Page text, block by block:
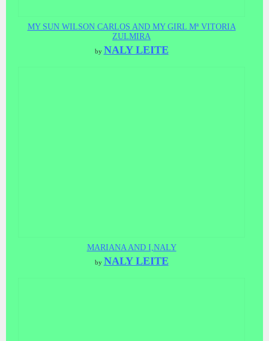
MY SUN WILSON CARLOS AND MY GIRL Mª VITORIA
ZULMIRA
by NALY LEITE
MARIANA AND I,NALY
by NALY LEITE